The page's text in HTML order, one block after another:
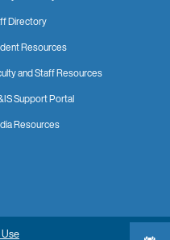
Directory
Resources
and Staff Resources
Support Portal
Resources